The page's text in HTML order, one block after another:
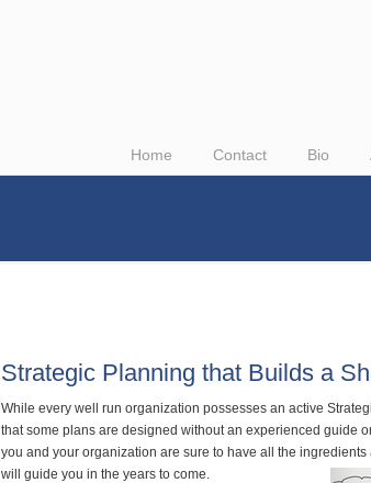
Home Contact Bio
Strategic Planning that Builds a
While every well run organization possesses an active
that some plans are designed without an experienced guide
you and your organization are sure to have all the
will guide you in the years to come.